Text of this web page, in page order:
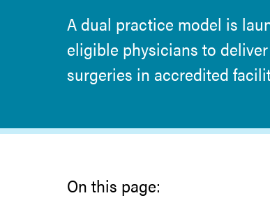
A dual practice model is
eligible physicians to
surgeries in accredited
On this page: